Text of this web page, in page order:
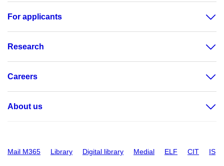
For applicants
Research
Careers
About us
Mail M365 Library Digital library Medial ELF CIT IS